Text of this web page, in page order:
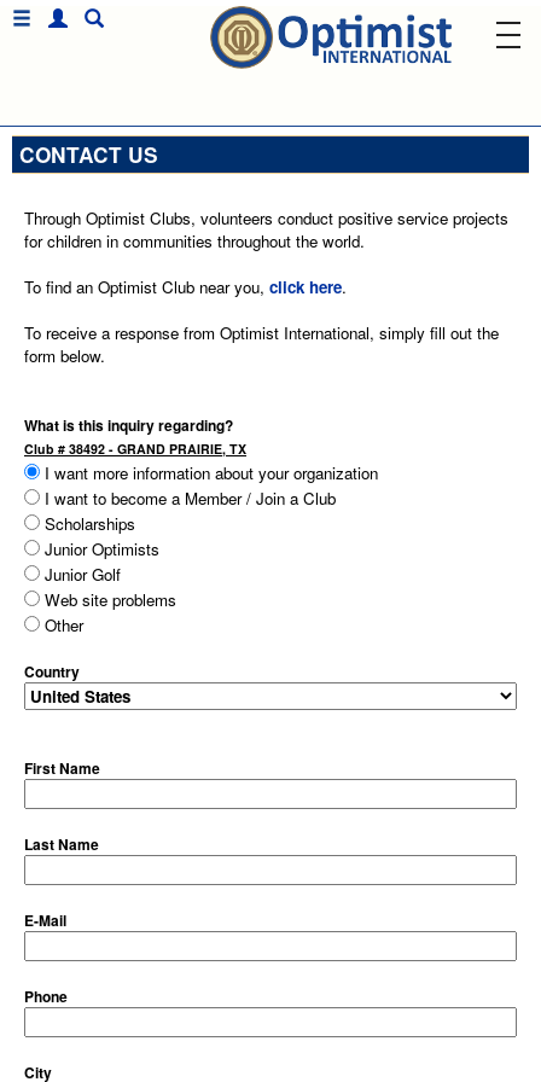
CONTACT US
Through Optimist Clubs, volunteers conduct positive service projects
for children in communities throughout the world.
To find an Optimist Club near you, click here.
To receive a response from Optimist International, simply fill out the
form below.
What is this inquiry regarding?
Club # 38492 - GRAND PRAIRIE, TX
I want more information about your organization
I want to become a Member / Join a Club
Scholarships
Junior Optimists
Junior Golf
Web site problems
Other
Country
First Name
Last Name
E-Mail
Phone
City